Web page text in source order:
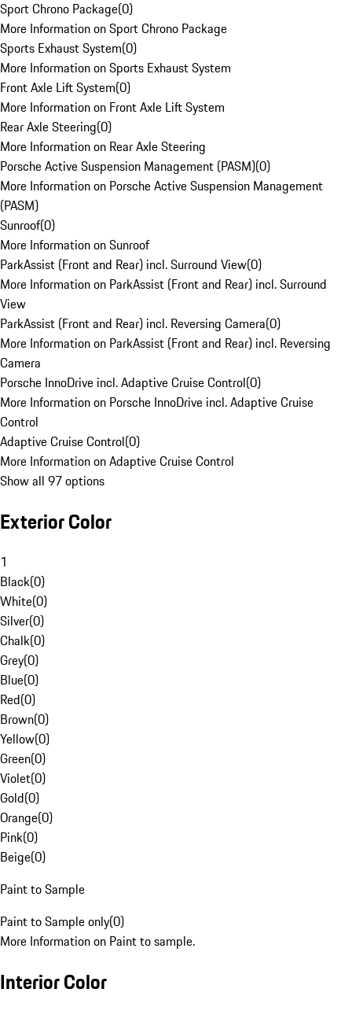
Sport Chrono Package(0)
More Information on Sport Chrono Package
Sports Exhaust System(0)
More Information on Sports Exhaust System
Front Axle Lift System(0)
More Information on Front Axle Lift System
Rear Axle Steering(0)
More Information on Rear Axle Steering
Porsche Active Suspension Management (PASM)(0)
More Information on Porsche Active Suspension Management
(PASM)
Sunroof(0)
More Information on Sunroof
ParkAssist (Front and Rear) incl. Surround View(0)
More Information on ParkAssist (Front and Rear) incl. Surround
View
ParkAssist (Front and Rear) incl. Reversing Camera(0)
More Information on ParkAssist (Front and Rear) incl. Reversing
Camera
Porsche InnoDrive incl. Adaptive Cruise Control(0)
More Information on Porsche InnoDrive incl. Adaptive Cruise
Control
Adaptive Cruise Control(0)
More Information on Adaptive Cruise Control
Show all 97 options
Exterior Color
1
Black(0)
White(0)
Silver(0)
Chalk(0)
Grey(0)
Blue(0)
Red(0)
Brown(0)
Yellow(0)
Green(0)
Violet(0)
Gold(0)
Orange(0)
Pink(0)
Beige(0)
Paint to Sample
Paint to Sample only(0)
More Information on Paint to sample.
Interior Color